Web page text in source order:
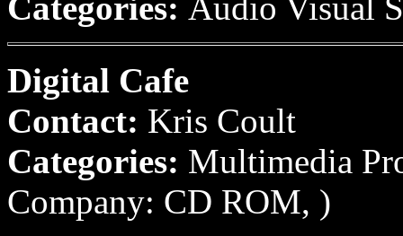
Digital Cafe
Contact: Kris Coult
Categories: Multimedia
Company: CD ROM, )